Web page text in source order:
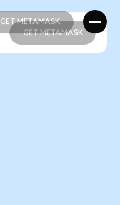
GET METAMASK
GET METAMASK
GET METAMASK